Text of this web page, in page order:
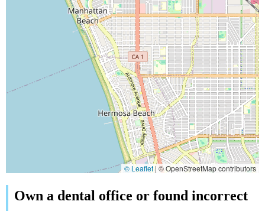
© Leaflet| © OpenStreetMap contributors